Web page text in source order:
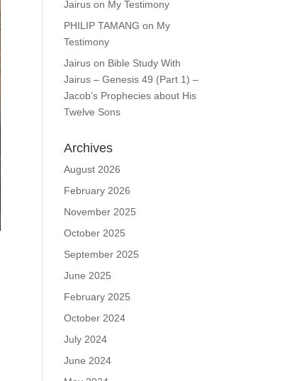
Jairus on My Testimony
PHILIP TAMANG on My
Testimony
Jairus on Bible Study With
Jairus – Genesis 49 (Part 1) –
Jacob’s Prophecies about His
Twelve Sons
Archives
August 2026
February 2026
November 2025
October 2025
September 2025
June 2025
February 2025
October 2024
July 2024
June 2024